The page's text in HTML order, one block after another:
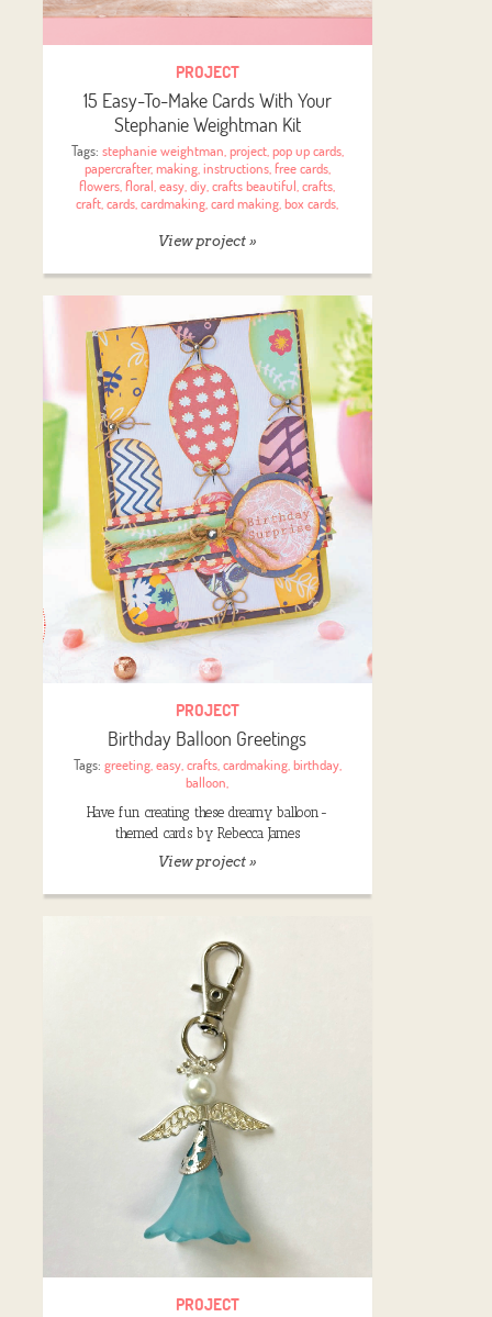
PROJECT
15 Easy-To-Make Cards With Your
Stephanie Weightman Kit
Tags: stephanie weightman project, pop up cards,
papercrafter,making, instructions, free cards,
flowers ,floral ,easy ,diy ,crafts beautiful ,crafts
craft ,cards ,cardmaking ,card making ,box cards
View project »
PROJECT
Birthday Balloon Greetings
Tags: greeting,easy,crafts,cardmaking,birthday,
balloon,
Have fun creating these dreamy balloon-
themed cards by Rebecca James
View project »
PROJECT